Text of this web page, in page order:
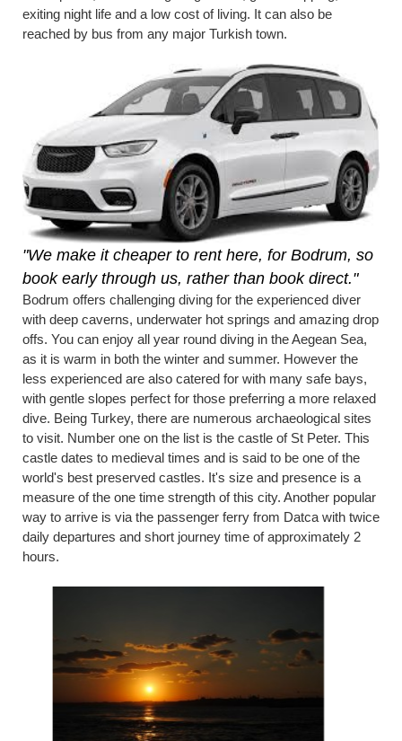
exiting night life and a low cost of living. It can also be
reached by bus from any major Turkish town.
"We make it cheaper to rent here, for Bodrum, so
book early through us, rather than book direct."
Bodrum offers challenging diving for the experienced diver
with deep caverns, underwater hot springs and amazing drop
offs. You can enjoy all year round diving in the Aegean Sea,
as it is warm in both the winter and summer. However the
less experienced are also catered for with many safe bays,
with gentle slopes perfect for those preferring a more relaxed
dive. Being Turkey, there are numerous archaeological sites
to visit. Number one on the list is the castle of St Peter. This
castle dates to medieval times and is said to be one of the
world's best preserved castles. It's size and presence is a
measure of the one time strength of this city. Another popular
way to arrive is via the passenger ferry from Datca with twice
daily departures and short journey time of approximately 2
hours.